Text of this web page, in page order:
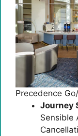
Precedence
Journey
Sensible